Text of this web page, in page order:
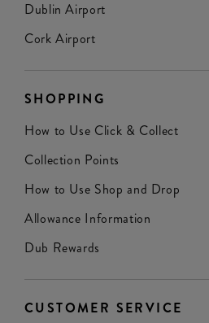
Dublin Airport
Cork Airport
SHOPPING
How to Use Click & Collect
Collection Points
How to Use Shop and Drop
Allowance Information
Dub Rewards
CUSTOMER SERVICE